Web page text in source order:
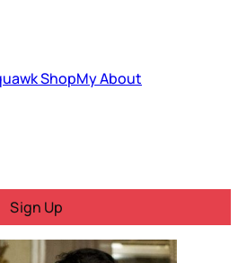
ShopMyAbout
Sign Up